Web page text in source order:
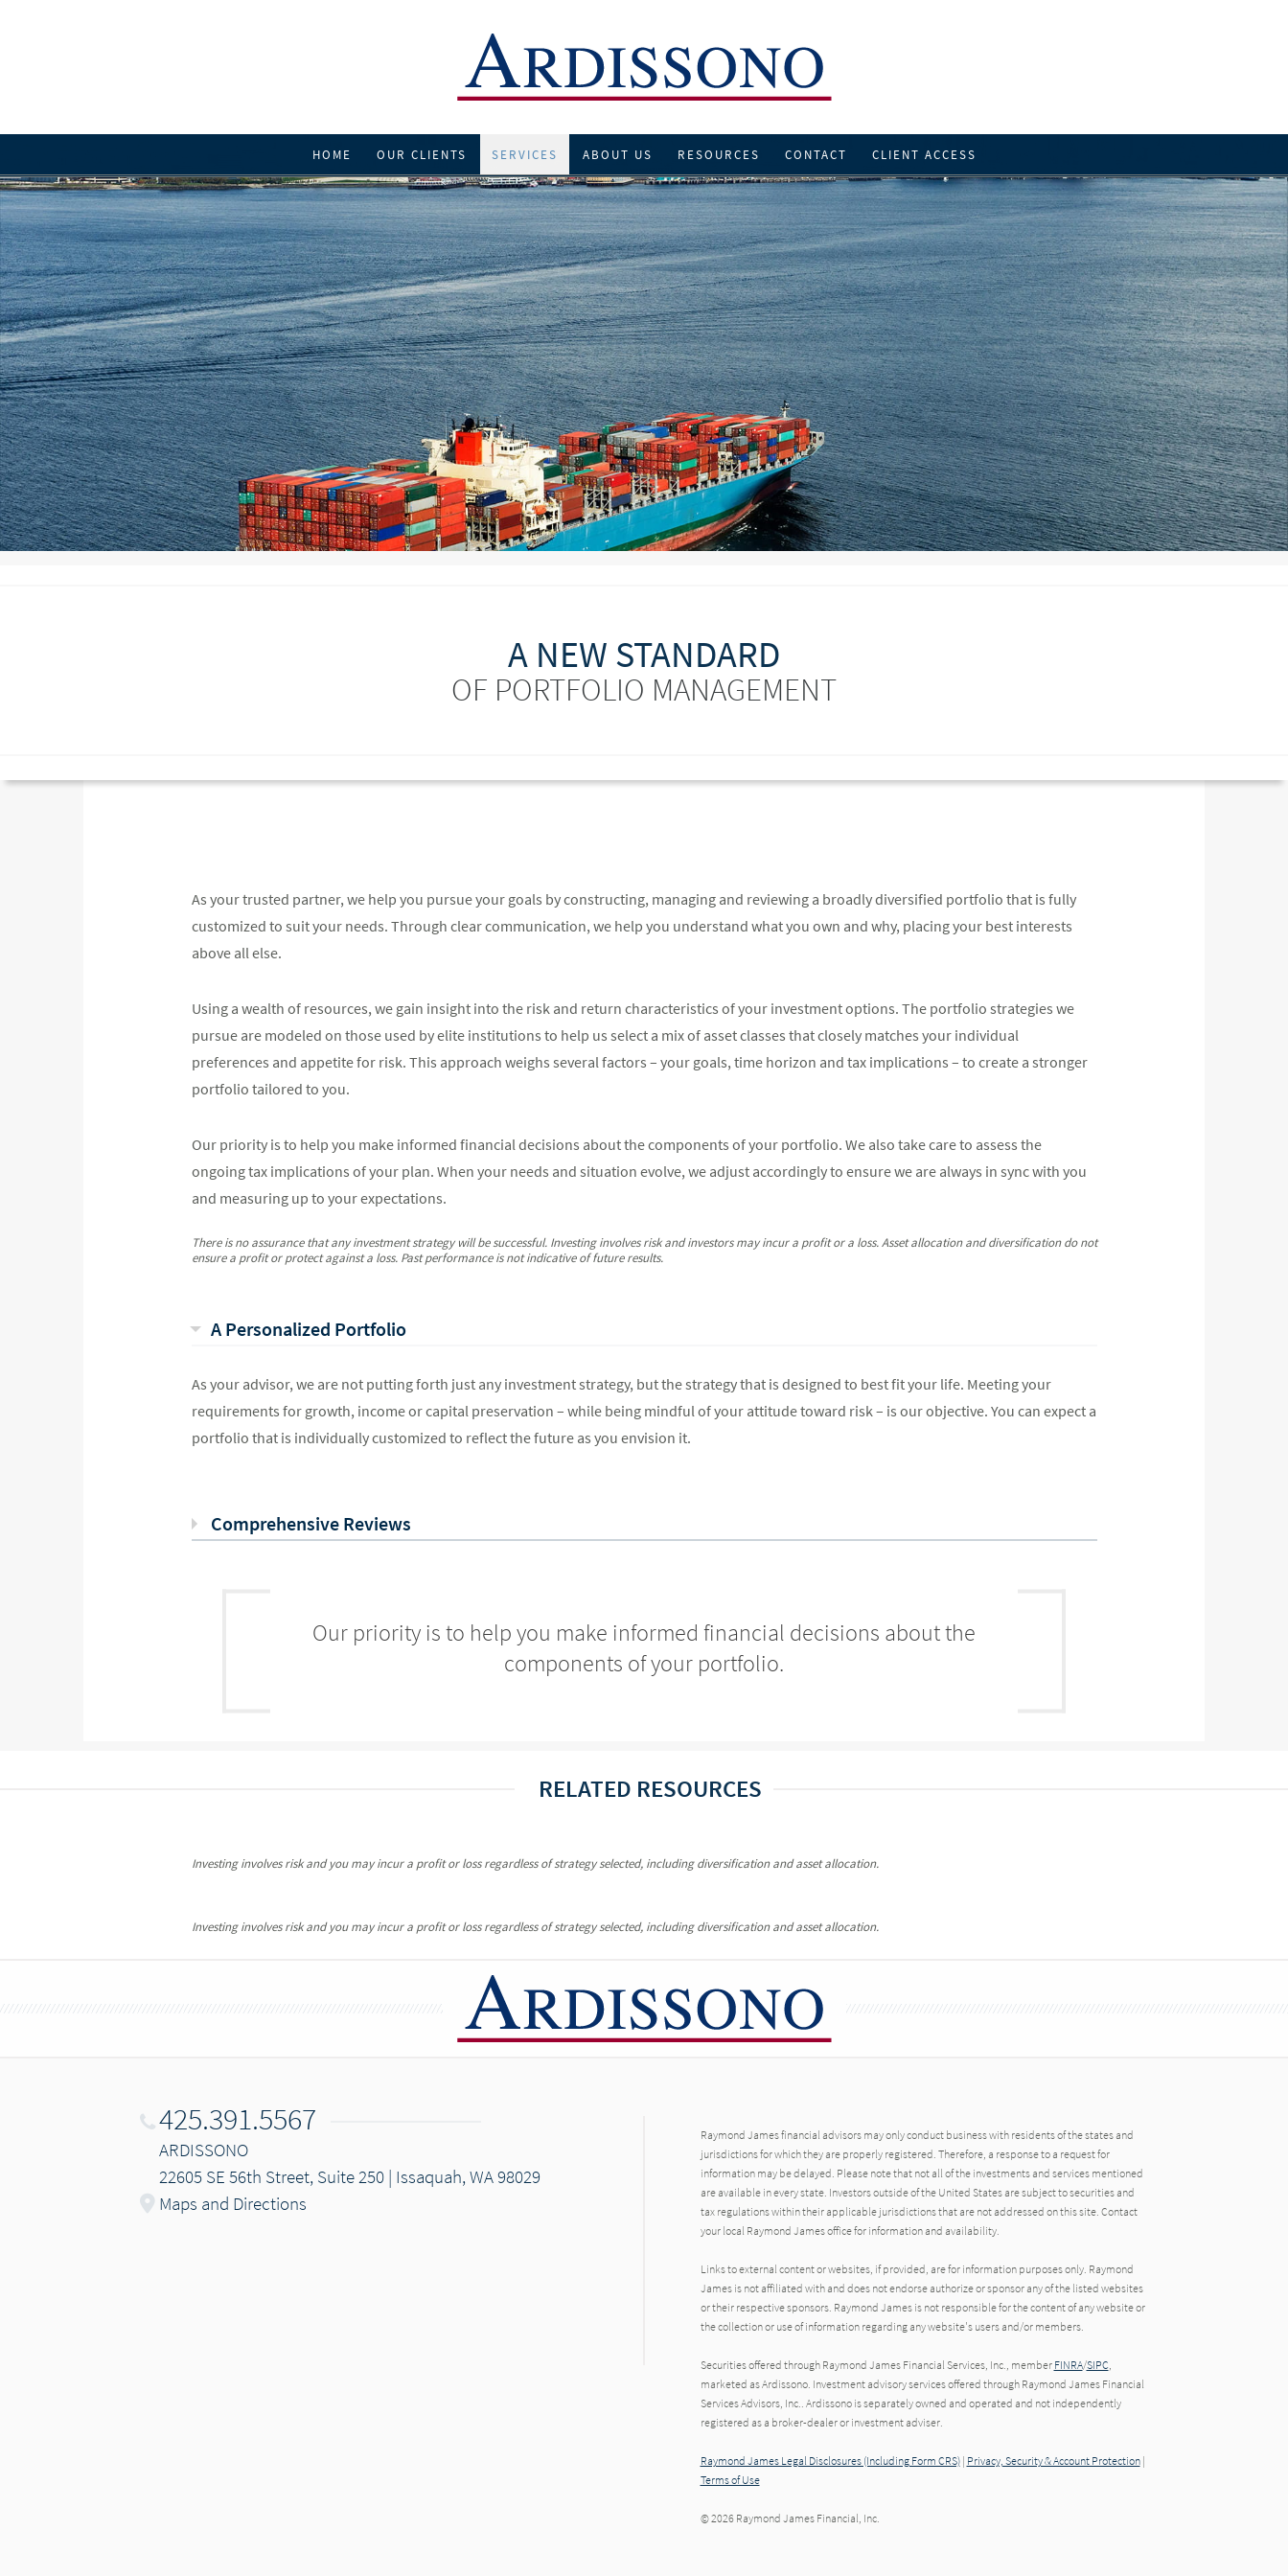
HOME OUR CLIENTS SERVICES ABOUT US RESOURCES CONTACT CLIENT ACCESS
A NEW STANDARD
OF PORTFOLIO MANAGEMENT
As your trusted partner, we help you pursue your goals by constructing, managing and reviewing a broadly diversified portfolio that is fully
customized to suit your needs. Through clear communication, we help you understand what you own and why, placing your best interests
above all else.
Using a wealth of resources, we gain insight into the risk and return characteristics of your investment options. The portfolio strategies we
pursue are modeled on those used by elite institutions to help us select a mix of asset classes that closely matches your individual
preferences and appetite for risk. This approach weighs several factors – your goals, time horizon and tax implications – to create a stronger
portfolio tailored to you.
Our priority is to help you make informed financial decisions about the components of your portfolio. We also take care to assess the
ongoing tax implications of your plan. When your needs and situation evolve, we adjust accordingly to ensure we are always in sync with you
and measuring up to your expectations.
There is no assurance that any investment strategy will be successful. Investing involves risk and investors may incur a profit or a loss. Asset allocation and diversification do not
ensure a profit or protect against a loss. Past performance is not indicative of future results.
A Personalized Portfolio
As your advisor, we are not putting forth just any investment strategy, but the strategy that is designed to best fit your life. Meeting your
requirements for growth, income or capital preservation – while being mindful of your attitude toward risk – is our objective. You can expect a
portfolio that is individually customized to reflect the future as you envision it.
Comprehensive Reviews
Our priority is to help you make informed financial decisions about the
components of your portfolio.
RELATED RESOURCES
Investing involves risk and you may incur a profit or loss regardless of strategy selected, including diversification and asset allocation.
Investing involves risk and you may incur a profit or loss regardless of strategy selected, including diversification and asset allocation.
425.391.5567
ARDISSONO
22605 SE 56th Street, Suite 250 | Issaquah, WA 98029
Maps and Directions
Raymond James financial advisors may only conduct business with residents of the states and
jurisdictions for which they are properly registered. Therefore, a response to a request for
information may be delayed. Please note that not all of the investments and services mentioned
are available in every state. Investors outside of the United States are subject to securities and
tax regulations within their applicable jurisdictions that are not addressed on this site. Contact
your local Raymond James office for information and availability.
Links to external content or websites, if provided, are for information purposes only. Raymond
James is not affiliated with and does not endorse authorize or sponsor any of the listed websites
or their respective sponsors. Raymond James is not responsible for the content of any website or
the collection or use of information regarding any website's users and/or members.
Securities offered through Raymond James Financial Services, Inc., member FINRA/SIPC,
marketed as Ardissono. Investment advisory services offered through Raymond James Financial
Services Advisors, Inc.. Ardissono is separately owned and operated and not independently
registered as a broker-dealer or investment adviser.
Raymond James Legal Disclosures (Including Form CRS)| Privacy, Security & Account Protection|
Terms of Use
© 2026 Raymond James Financial, Inc.